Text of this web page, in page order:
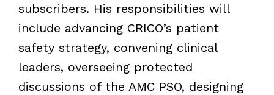
subscribers. His responsibilities will
include advancing CRICO’s patient
safety strategy, convening clinical
leaders, overseeing protected
discussions of the AMC PSO, designing